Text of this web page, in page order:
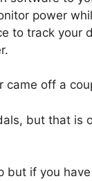
power
to track your
off a
but that is
but if you